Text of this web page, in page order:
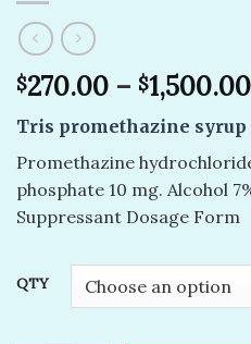
$270.00 – $1,500.00
Tris promethazine syrup
Promethazine
phosphate 10 mg. Alcohol
Suppressant Dosage Form
QTY